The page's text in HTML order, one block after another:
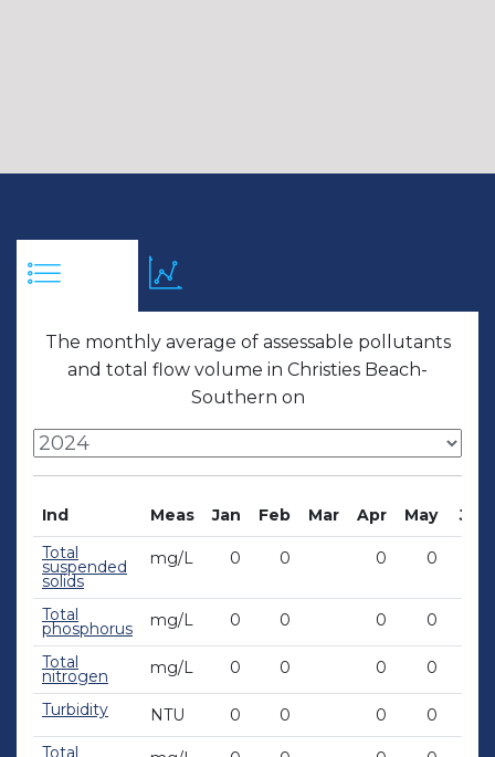
The monthly average of assessable pollutants
and total flow volume in Christies Beach-
Southern on
Ind Meas Jan Feb Mar Apr May
Jun
Total
suspended
solids
mg/L 0 0 0 0
Total
phosphorus mg/L 0 0 0 0
Total
nitrogen mg/L 0 0 0 0
Turbidity NTU 0 0 0 0
Total